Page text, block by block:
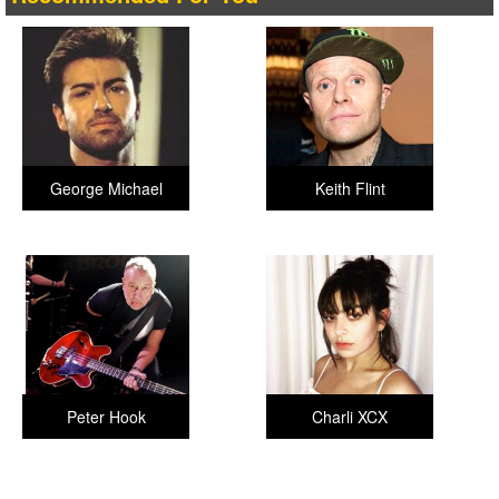
Keith Flint
George Michael
Charli XCX
Peter Hook